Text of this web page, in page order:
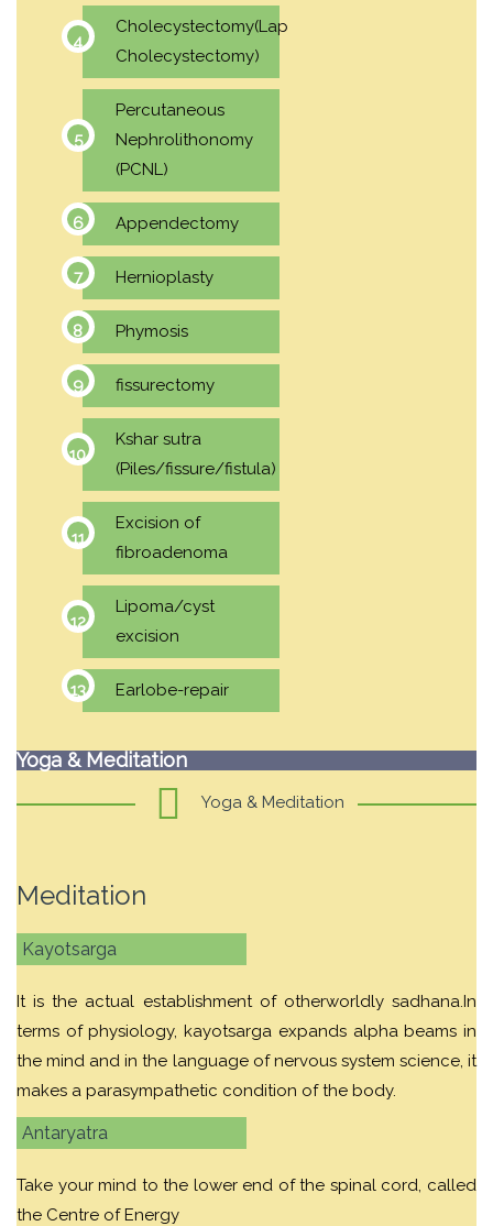
Cholecystectomy(Lap
Cholecystectomy)
Percutaneous
Nephrolithonomy
(PCNL)
Appendectomy
Hernioplasty
Phymosis
fissurectomy
Kshar sutra
(Piles/fissure/fistula)
Excision of
fibroadenoma
Lipoma/cyst
excision
Earlobe-repair
Yoga & Meditation
Yoga & Meditation
Meditation
Kayotsarga
It is the actual establishment of otherworldly sadhana.In
terms of physiology, kayotsarga expands alpha beams in
the mind and in the language of nervous system science, it
makes a parasympathetic condition of the body.
Antaryatra
Take your mind to the lower end of the spinal cord, called
the Centre of Energy